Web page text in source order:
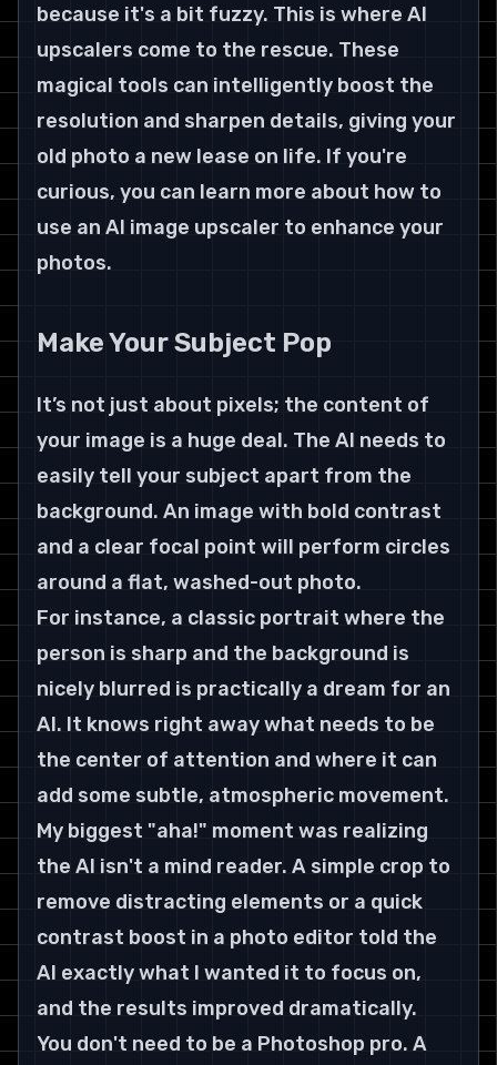
because it's a bit fuzzy. This is where AI
upscalers come to the rescue. These
magical tools can intelligently boost the
resolution and sharpen details, giving your
old photo a new lease on life. If you're
curious, you can learn more about how to
use an AI image upscaler to enhance your
photos.
Make Your Subject Pop
It’s not just about pixels; the content of
your image is a huge deal. The AI needs to
easily tell your subject apart from the
background. An image with bold contrast
and a clear focal point will perform circles
around a flat, washed-out photo.
For instance, a classic portrait where the
person is sharp and the background is
nicely blurred is practically a dream for an
AI. It knows right away what needs to be
the center of attention and where it can
add some subtle, atmospheric movement.
My biggest "aha!" moment was realizing
the AI isn't a mind reader. A simple crop to
remove distracting elements or a quick
contrast boost in a photo editor told the
AI exactly what I wanted it to focus on,
and the results improved dramatically.
You don't need to be a Photoshop pro. A